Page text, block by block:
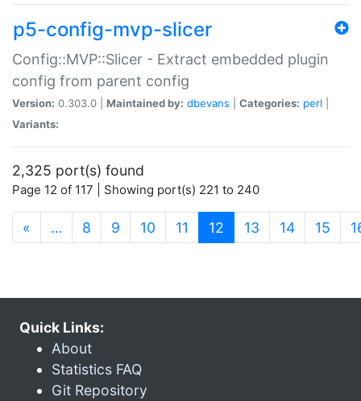
p5-config-mvp-slicer
Config::MVP::Slicer - Extract embedded plugin
config from parent config
Version: 0.303.0 | Maintained by: dbevans Categories: perl
Variants:
2,325 port(s) found
Page 12 of 117 | Showing port(s) 221 to 240
« … 8 9 10 11 12 (current)
13 14 15
Quick Links:
About
Statistics FAQ
Git Repository